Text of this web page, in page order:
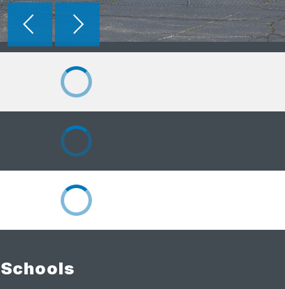
Schools